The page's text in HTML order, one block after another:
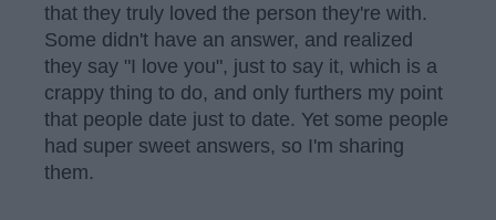
that they truly loved the person they're with.
Some didn't have an answer, and realized
they say "I love you", just to say it, which is a
crappy thing to do, and only furthers my point
that people date just to date. Yet some people
had super sweet answers, so I'm sharing
them.